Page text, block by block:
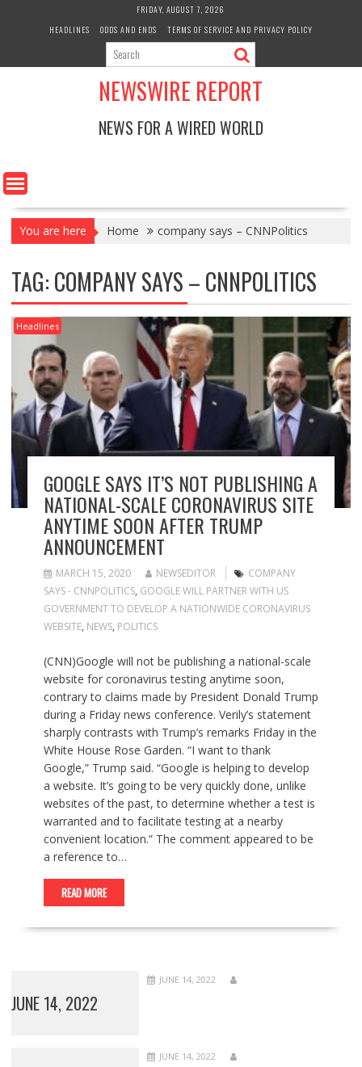
FRIDAY, AUGUST 7, 2026
HEADLINES
ODDS AND ENDS TERMS OF SERVICE AND PRIVACY POLICY
NEWSWIRE REPORT
NEWS FOR A WIRED WORLD
You are here Home company says – CNNPolitics
TAG:COMPANY SAYS – CNNPOLITICS
Headlines
GOOGLE SAYS IT’S NOT PUBLISHING A
NATIONAL-SCALE CORONAVIRUS SITE
ANYTIME SOON AFTER TRUMP
ANNOUNCEMENT
MARCH 15, 2020 NEWSEDITOR
COMPANY
SAYS - CNNPOLITICS, GOOGLE WILL PARTNER WITH US
GOVERNMENT TO DEVELOP A NATIONWIDE CORONAVIRUS
WEBSITE, NEWS, POLITICS
(CNN)Google will not be publishing a national-scale
website for coronavirus testing anytime soon,
contrary to claims made by President Donald Trump
during a Friday news conference. Verily’s statement
sharply contrasts with Trump’s remarks Friday in the
White House Rose Garden. “I want to thank
Google,” Trump said. “Google is helping to develop
a website. It’s going to be very quickly done, unlike
websites of the past, to determine whether a test is
warranted and to facilitate testing at a nearby
convenient location.” The comment appeared to be
a reference to…
READ MORE
JUNE 14, 2022
JUNE 14, 2022
JUNE 14, 2022